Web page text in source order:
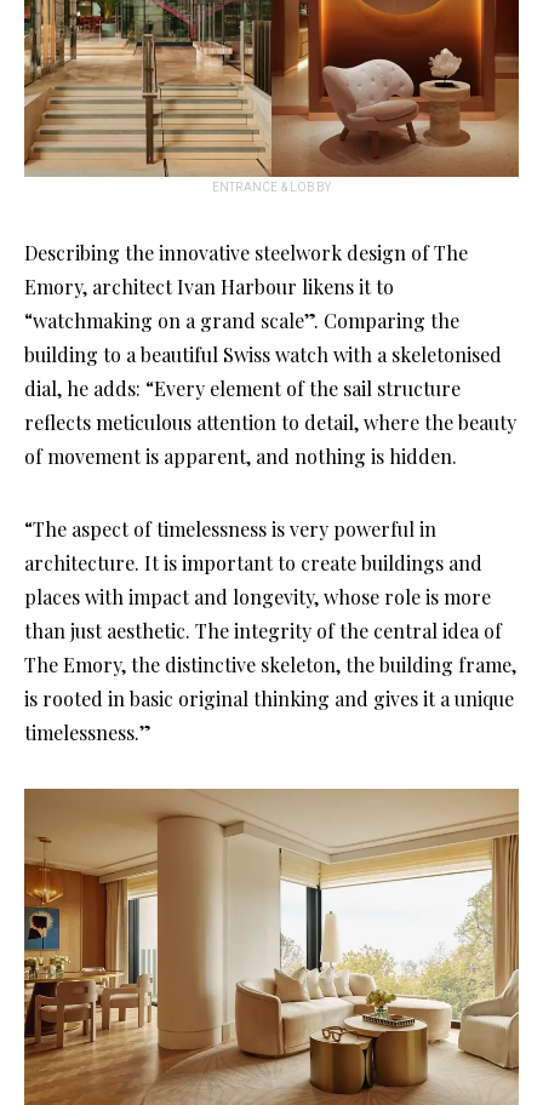
ENTRANCE & LOBBY
Describing the innovative steelwork design of The
Emory, architect Ivan Harbour likens it to
“watchmaking on a grand scale”. Comparing the
building to a beautiful Swiss watch with a skeletonised
dial, he adds: “Every element of the sail structure
reflects meticulous attention to detail, where the beauty
of movement is apparent, and nothing is hidden.
“The aspect of timelessness is very powerful in
architecture. It is important to create buildings and
places with impact and longevity, whose role is more
than just aesthetic. The integrity of the central idea of
The Emory, the distinctive skeleton, the building frame,
is rooted in basic original thinking and gives it a unique
timelessness.”